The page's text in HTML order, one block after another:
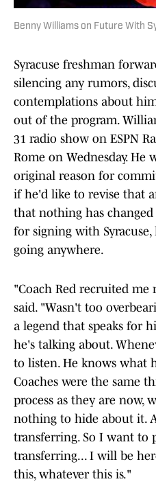
Benny Williams on Future With
Syracuse freshman
silencing any rumors,
contemplations about
out of the program.
31 radio show on ESPN
Rome on Wednesday. He
original reason for
if he'd like to revise that
that nothing has
for signing with
going anywhere.
"Coach Red recruited
said. "Wasn't too
a legend that speaks for
he's talking about.
to listen. He knows what
Coaches were the same
process as they are now,
nothing to hide about it.
transferring. So I want to
transferring... I will be
this, whatever this is."